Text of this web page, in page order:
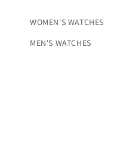
WOMEN'S WATCHES
MEN'S WATCHES